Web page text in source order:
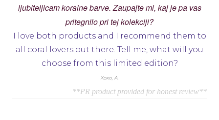
ljubiteljicam koralne barve. Zaupajte mi, kaj je pa vas
pritegnilo pri tej kolekciji?
I love both products and I recommend them to
all coral lovers out there. Tell me, what will you
choose from this limited edition?
Xoxo, A.
**PR product provided for honest review**